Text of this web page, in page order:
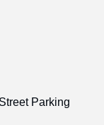
Parking